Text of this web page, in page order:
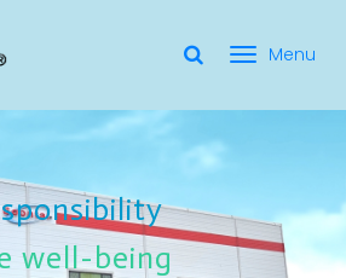
選
單
換
well-being
being
being
Responsibility
Well-Being
radio frequency